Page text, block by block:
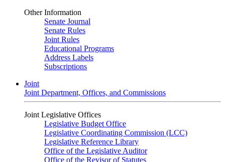
Other Information
Senate Journal
Senate Rules
Joint Rules
Educational Programs
Address Labels
Subscriptions
Joint
Joint Department, Offices, and Commissions
Joint Legislative Offices
Legislative Budget Office
Legislative Coordinating Commission (LCC)
Legislative Reference Library
Office of the Legislative Auditor
Office of the Revisor of Statutes